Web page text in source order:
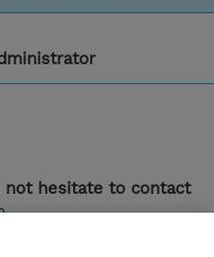
not hesitate to contact